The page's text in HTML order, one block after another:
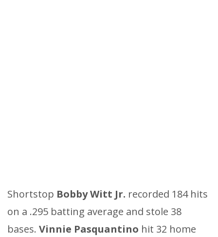
Shortstop Bobby Witt Jr. recorded 184 hits
on a .295 batting average and stole 38
bases. Vinnie Pasquantino hit 32 home